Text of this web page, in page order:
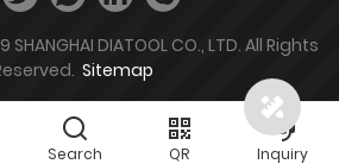
DIATOOL CO., LTD. All Rights
Sitemap
Search QR Inquiry